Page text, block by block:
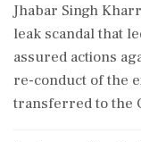
Jhabar Singh
leak scandal that
assured actions
re-conduct of the
transferred to the